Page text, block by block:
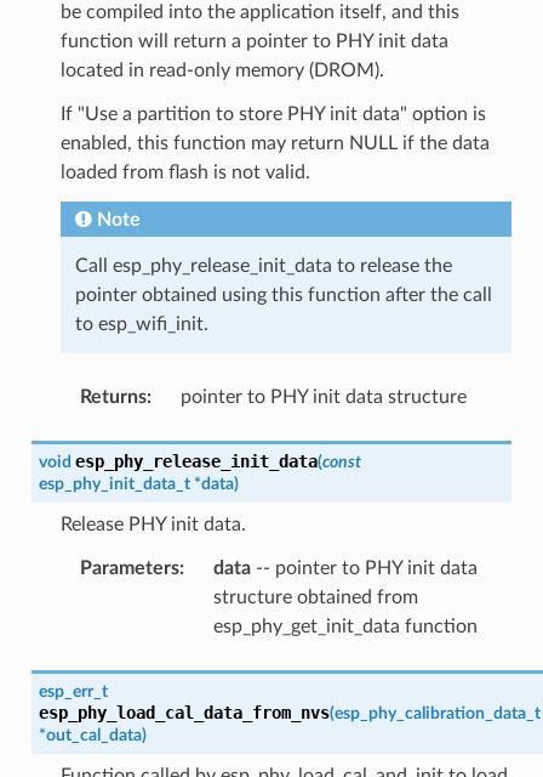
be compiled into the application itself, and this
function will return a pointer to PHY init data
located in read-only memory (DROM).
If "Use a partition to store PHY init data" option is
enabled, this function may return NULL if the data
loaded from flash is not valid.
Note
Call esp_phy_release_init_data to release the
pointer obtained using this function after the call
to esp_wifi_init.
Returns: pointer to PHY init data structure
void esp_phy_release_init_data(const
esp_phy_init_data_t *data)
Release PHY init data.
Parameters: data-- pointer to PHY init data
structure obtained from
esp_phy_get_init_data function
esp_err_t
esp_phy_load_cal_data_from_nvs(esp_phy_calibration_data_t
*out_cal_data)